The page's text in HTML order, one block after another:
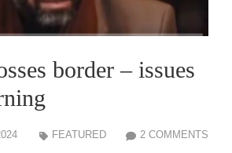
border – issues
2 COMMENTS
FEATURED